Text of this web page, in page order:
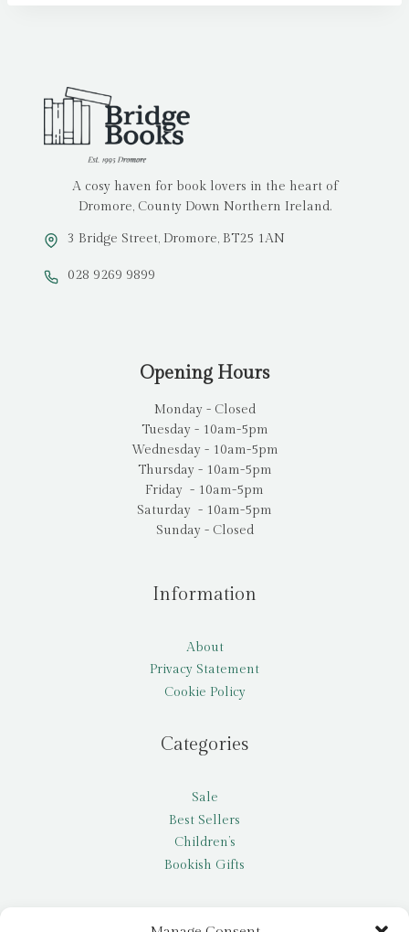
A cosy haven for book lovers in the heart of
Dromore, County Down Northern Ireland.
3 Bridge Street, Dromore, BT25 1AN
028 9269 9899
Opening Hours
Monday - Closed
Tuesday - 10am-5pm
Wednesday - 10am-5pm
Thursday - 10am-5pm
Friday - 10am-5pm
Saturday - 10am-5pm
Sunday - Closed
Information
About
Privacy Statement
Cookie Policy
Categories
Sale
Best Sellers
Children’s
Bookish Gifts